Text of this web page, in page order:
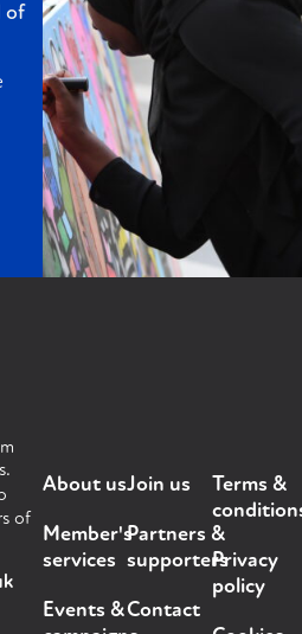
of
of
About us
Member's
services
Events &
Join us
Partners &
supporters
Contact
Terms &
Privacy
policy